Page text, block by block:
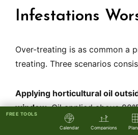
FREE TOOLS
Calendar Companions
Infestations
Over-treating is as common a
treating. Three scenarios
Applying horticultural oil
window.Oil applied above
are drought-stressed causes